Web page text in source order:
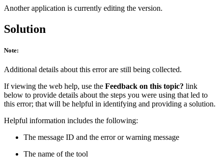
Another application is currently editing the version.
Solution
Note:
Additional details about this error are still being collected.
If viewing the web help, use the Feedback on this topic? link
below to provide details about the steps you were using that led to
this error; that will be helpful in identifying and providing a solution.
Helpful information includes the following:
The message ID and the error or warning message
The name of the tool